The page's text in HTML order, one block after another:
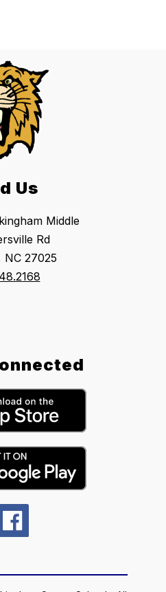
Us
Middle
Rd
NC 27025